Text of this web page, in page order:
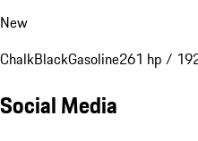
New
ChalkBlackGasoline261 hp /
Social Media